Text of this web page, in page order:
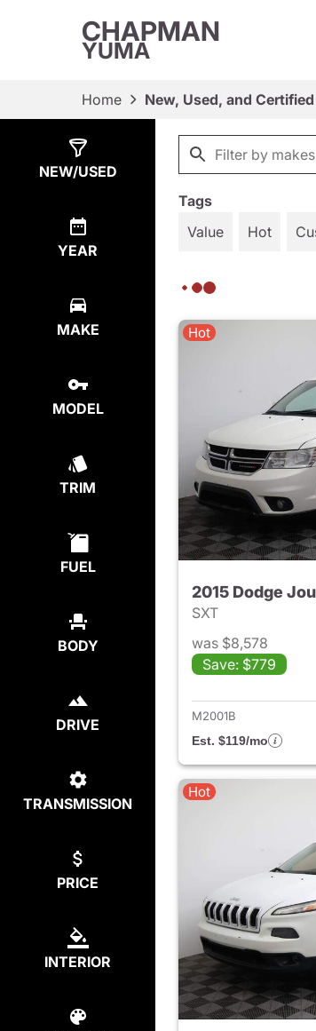
CHAPMAN
YUMA
Home New, Used, and
NEW/USED
YEAR
MAKE
MODEL
TRIM
FUEL
BODY
DRIVE
TRANSMISSION
PRICE
INTERIOR
829Results
Tags
Value
Hot
Hot
2015 Dodge
SXT
was $8,578
Save: $779
M2001B
Est. $119/mo
Hot